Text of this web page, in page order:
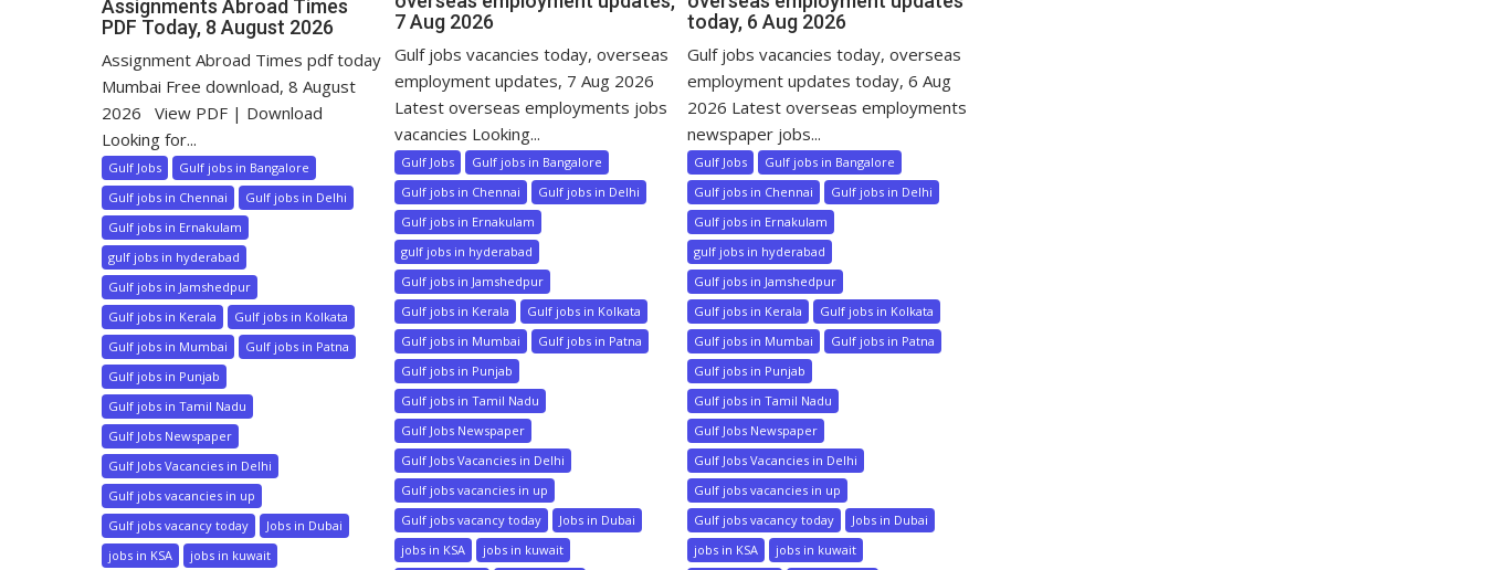
Assignments Abroad Times
PDF Today, 8 August 2026
Assignment Abroad Times pdf today
Mumbai Free download, 8 August
2026 View PDF | Download
Looking for...
Gulf Jobs
Gulf jobs in Bangalore
Gulf jobs in Chennai
Gulf jobs in Delhi
Gulf jobs in Ernakulam
gulf jobs in hyderabad
Gulf jobs in Jamshedpur
Gulf jobs in Kerala
Gulf jobs in Kolkata
Gulf jobs in Mumbai
Gulf jobs in Patna
Gulf jobs in Punjab
Gulf jobs in Tamil Nadu
Gulf Jobs Newspaper
Gulf Jobs Vacancies in Delhi
Gulf jobs vacancies in up
Gulf jobs vacancy today
Jobs in Dubai
jobs in KSA
jobs in kuwait
7 Aug 2026
Gulf jobs vacancies today, overseas
employment updates, 7 Aug 2026
Latest overseas employments jobs
vacancies Looking...
Gulf Jobs
Gulf jobs in Bangalore
Gulf jobs in Chennai
Gulf jobs in Delhi
Gulf jobs in Ernakulam
gulf jobs in hyderabad
Gulf jobs in Jamshedpur
Gulf jobs in Kerala
Gulf jobs in Kolkata
Gulf jobs in Mumbai
Gulf jobs in Patna
Gulf jobs in Punjab
Gulf jobs in Tamil Nadu
Gulf Jobs Newspaper
Gulf Jobs Vacancies in Delhi
Gulf jobs vacancies in up
Gulf jobs vacancy today
Jobs in Dubai
jobs in KSA
jobs in kuwait
today, 6 Aug 2026
Gulf jobs vacancies today, overseas
employment updates today, 6 Aug
2026 Latest overseas employments
newspaper jobs...
Gulf Jobs
Gulf jobs in Bangalore
Gulf jobs in Chennai
Gulf jobs in Delhi
Gulf jobs in Ernakulam
gulf jobs in hyderabad
Gulf jobs in Jamshedpur
Gulf jobs in Kerala
Gulf jobs in Kolkata
Gulf jobs in Mumbai
Gulf jobs in Patna
Gulf jobs in Punjab
Gulf jobs in Tamil Nadu
Gulf Jobs Newspaper
Gulf Jobs Vacancies in Delhi
Gulf jobs vacancies in up
Gulf jobs vacancy today
Jobs in Dubai
jobs in KSA
jobs in kuwait